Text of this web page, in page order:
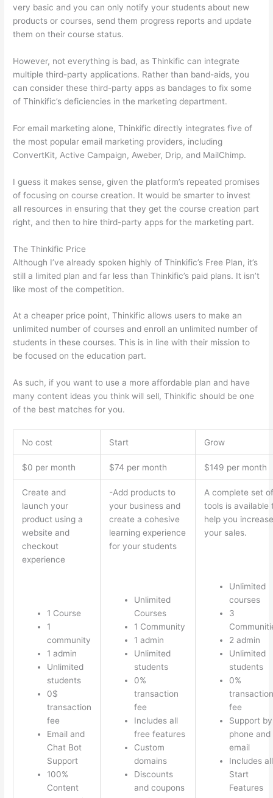
very basic and you can only notify your students about new
products or courses, send them progress reports and update
them on their course status.
However, not everything is bad, as Thinkific can integrate
multiple third-party applications. Rather than band-aids, you
can consider these third-party apps as bandages to fix some
of Thinkific’s deficiencies in the marketing department.
For email marketing alone, Thinkific directly integrates five of
the most popular email marketing providers, including
ConvertKit, Active Campaign, Aweber, Drip, and MailChimp.
I guess it makes sense, given the platform’s repeated promises
of focusing on course creation. It would be smarter to invest
all resources in ensuring that they get the course creation part
right, and then to hire third-party apps for the marketing part.
The Thinkific Price
Although I’ve already spoken highly of Thinkific’s Free Plan, it’s
still a limited plan and far less than Thinkific’s paid plans. It isn’t
like most of the competition.
At a cheaper price point, Thinkific allows users to make an
unlimited number of courses and enroll an unlimited number of
students in these courses. This is in line with their mission to
be focused on the education part.
As such, if you want to use a more affordable plan and have
many content ideas you think will sell, Thinkific should be one
of the best matches for you.
No cost Start Grow
$0 per month $74 per month $149 per month
Create and
launch your
product using a
website and
checkout
experience
1 Course
1
community
1 admin
Unlimited
students
0$
transaction
fee
Email and
Chat Bot
Support
100%
Content
-Add products to
your business and
create a cohesive
learning experience
for your students
Unlimited
Courses
1 Community
1 admin
Unlimited
students
0%
transaction
fee
Includes all
free features
Custom
domains
Discounts
and coupons
A complete set of
tools is available
help you increase
your sales.
Unlimited
courses
3
2 admin
Unlimited
students
0%
transaction
fee
Support by
phone and
email
Includes all
Start
Features